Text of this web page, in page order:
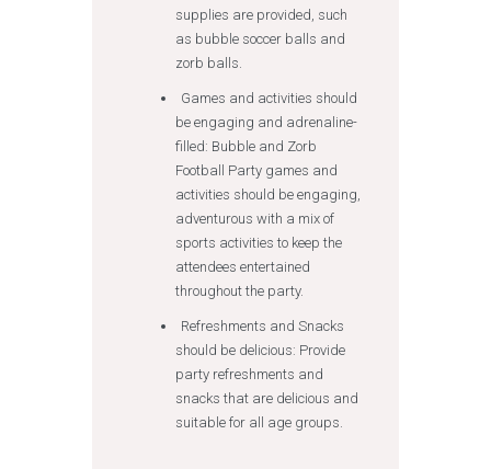
supplies are provided, such
as bubble soccer balls and
zorb balls.
Games and activities should
be engaging and adrenaline-
filled: Bubble and Zorb
Football Party games and
activities should be engaging,
adventurous with a mix of
sports activities to keep the
attendees entertained
throughout the party.
Refreshments and Snacks
should be delicious: Provide
party refreshments and
snacks that are delicious and
suitable for all age groups.